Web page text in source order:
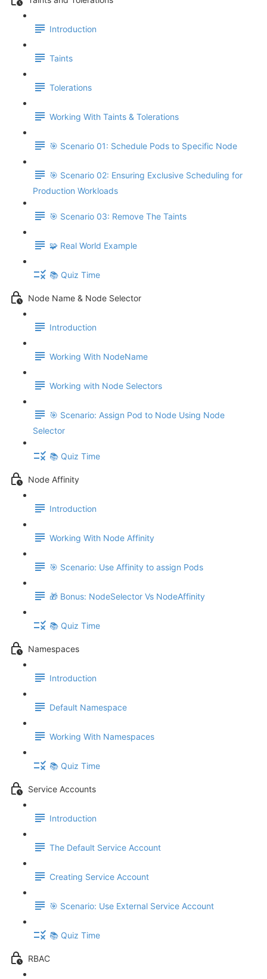
Introduction
Taints
Tolerations
Working With Taints & Tolerations
🎯 Scenario 01: Schedule Pods to Specific Node
🎯 Scenario 02: Ensuring Exclusive Scheduling for
Production Workloads
🎯 Scenario 03: Remove The Taints
🧩 Real World Example
📚 Quiz Time
Node Name & Node Selector
Introduction
Working With NodeName
Working with Node Selectors
🎯 Scenario: Assign Pod to Node Using Node
Selector
📚 Quiz Time
Node Affinity
Introduction
Working With Node Affinity
🎯 Scenario: Use Affinity to assign Pods
🎁 Bonus: NodeSelector Vs NodeAffinity
📚 Quiz Time
Namespaces
Introduction
Default Namespace
Working With Namespaces
📚 Quiz Time
Service Accounts
Introduction
The Default Service Account
Creating Service Account
🎯 Scenario: Use External Service Account
📚 Quiz Time
RBAC